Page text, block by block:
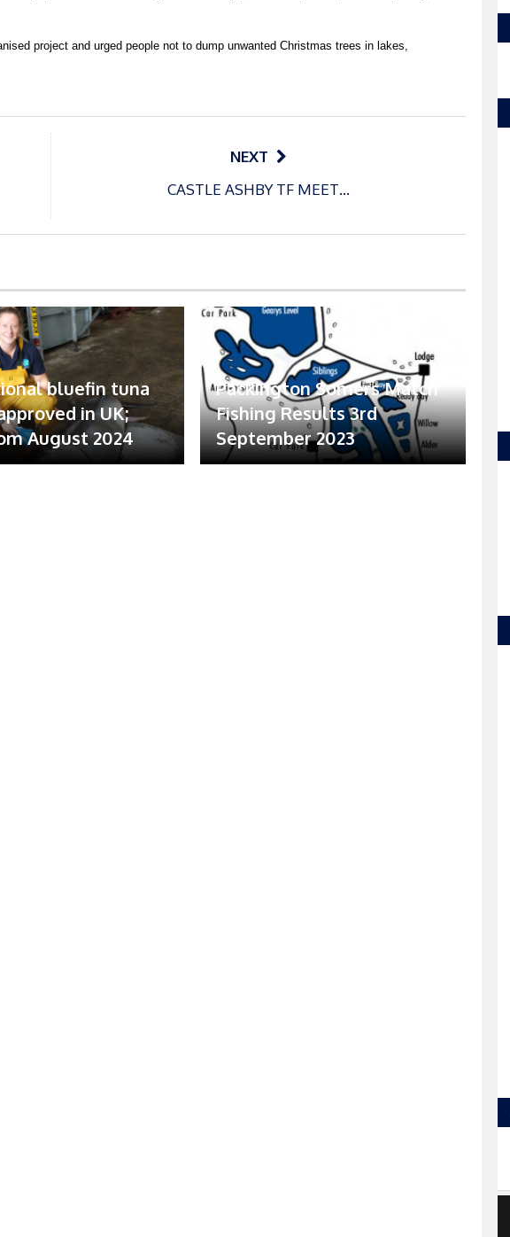
project and urged people not to dump unwanted Christmas trees in lakes,
NEXT
CASTLE ASHBY TF MEET…
bluefin tuna
in UK;
August 2024
Packington Somers Match
Fishing Results 3rd
September 2023